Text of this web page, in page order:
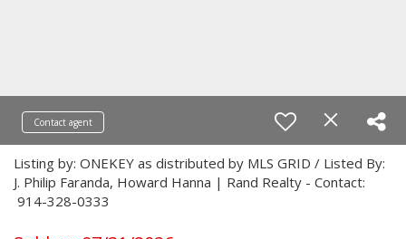
Contact agent
Listing by: ONEKEY as distributed by MLS GRID / Listed By:
J. Philip Faranda, Howard Hanna | Rand Realty - Contact:
914-328-0333